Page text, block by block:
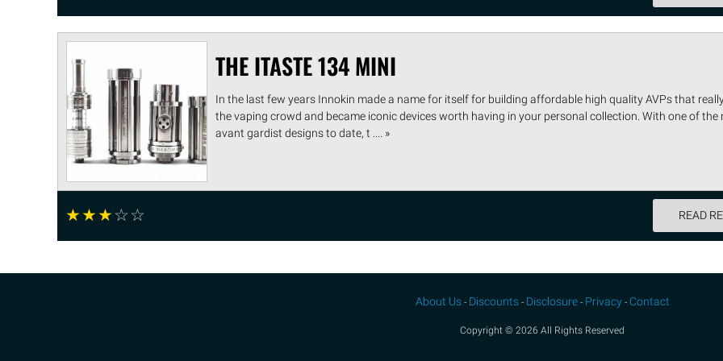
THE ITASTE 134 MINI
In the last few years Innokin made a name for itself for building affordable high quality AVPs that
the vaping crowd and became iconic devices worth having in your personal collection. With one of the
avant gardist designs to date, t .... »
☆☆☆☆☆ READ
About Us- Discounts- Disclosure- Privacy- Contact
Copyright © 2026 All Rights Reserved